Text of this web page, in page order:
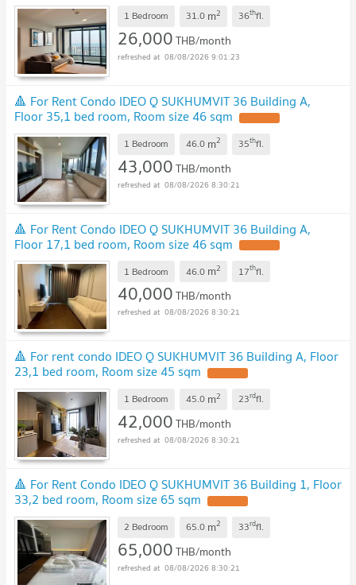
1 Bedroom 31.0 m2 36thfl.
26,000THB/month
08/08/2026 9:01:23
🔺 For Rent Condo IDEO Q SUKHUMVIT 36 Building A,
Floor 35,1 bed room, Room size 46 sqm
1 Bedroom 46.0 m2 35thfl.
43,000THB/month
08/08/2026 8:30:21
🔺 For Rent Condo IDEO Q SUKHUMVIT 36 Building A,
Floor 17,1 bed room, Room size 46 sqm
1 Bedroom 46.0 m2 17thfl.
40,000THB/month
08/08/2026 8:30:21
🔺 For rent condo IDEO Q SUKHUMVIT 36 Building A, Floor
23,1 bed room, Room size 45 sqm
1 Bedroom 45.0 m2 23rdfl.
42,000THB/month
08/08/2026 8:30:21
🔺 For Rent Condo IDEO Q SUKHUMVIT 36 Building 1, Floor
33,2 bed room, Room size 65 sqm
2 Bedroom 65.0 m2 33rdfl.
65,000THB/month
08/08/2026 8:30:21